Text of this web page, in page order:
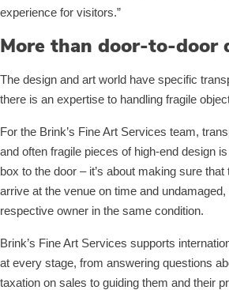
experience for visitors.”
More than door-to-door
The design and art world have specific
there is an expertise to handling fragile
For the Brink’s Fine Art Services team,
and often fragile pieces of high-end design
box to the door – it’s about making sure
arrive at the venue on time and
respective owner in the same condition.
Brink’s Fine Art Services supports
at every stage, from answering questions
taxation on sales to guiding them and their